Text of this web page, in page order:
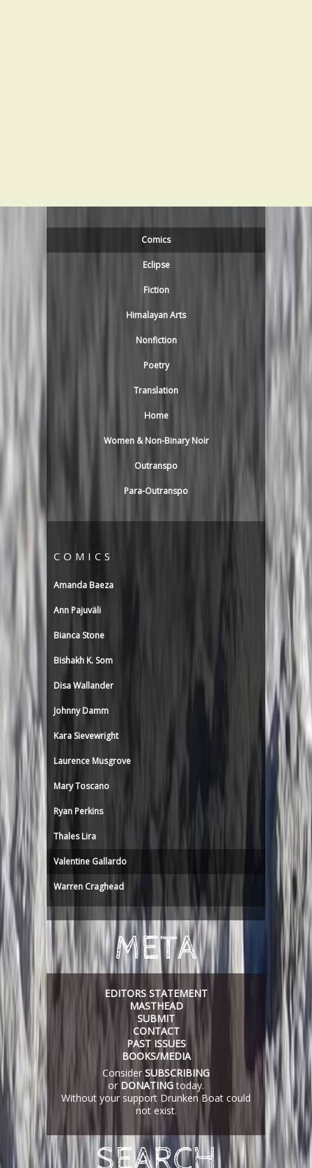
Comics
Eclipse
Fiction
Himalayan Arts
Nonfiction
Poetry
Translation
Home
Women & Non-Binary Noir
Outranspo
Para-Outranspo
COMICS
Amanda Baeza
Ann Pajuväli
Bianca Stone
Bishakh K. Som
Disa Wallander
Johnny Damm
Kara Sievewright
Laurence Musgrove
Mary Toscano
Ryan Perkins
Thales Lira
Valentine Gallardo
Warren Craghead
META
EDITORS STATEMENT
MASTHEAD
SUBMIT
CONTACT
PAST ISSUES
BOOKS/MEDIA
ConsiderSUBSCRIBING
or DONATINGtoday.
Without your support Drunken Boat could
not exist.
SEARCH